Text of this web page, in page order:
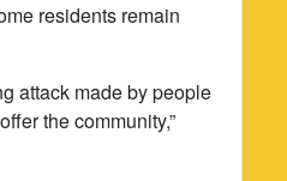
residents remain
attack made by people
the community,”